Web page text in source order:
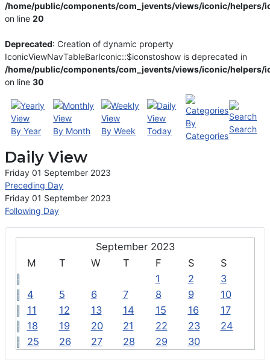
September 2023
M
T W T F S
S
1
2
3
4
5 6 7 8 9
10
11
12 13 14 15 16
17
18
19 20 21 22 23
24
25
26 27 28 29 30
/home/public/components/com_jevents/views/iconic/helpers/
on line20
Deprecated: Creation of dynamic property
IconicViewNavTableBarIconic::$iconstoshow is deprecated in
/home/public/components/com_jevents/views/iconic/helpers/
on line30
By Year By Month By Week Today
By
Categories
Search
Daily View
Friday 01 September 2023
Preceding Day
Friday 01 September 2023
Following Day